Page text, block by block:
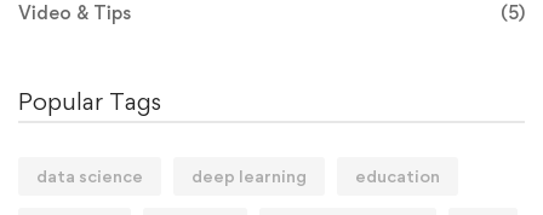
Video & Tips (5)
Popular Tags
data science deep learning education